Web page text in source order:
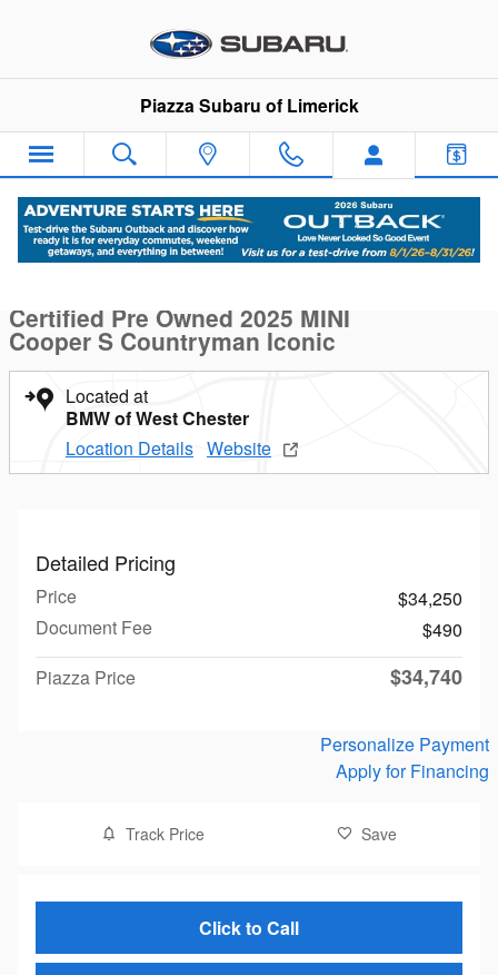
Piazza Subaru of Limerick
Certified 2025 MINI Cooper S Countryman Iconic S ALL4
1 of 19 Photos
Certified Pre Owned 2025 MINI
Cooper S Countryman Iconic
Located at
BMW of West Chester
Location Details Website
Detailed Pricing
Price
$34,250
Document Fee
$490
Piazza Price
$34,740
Personalize Payment
Apply for Financing
Track Price Save
Click to Call